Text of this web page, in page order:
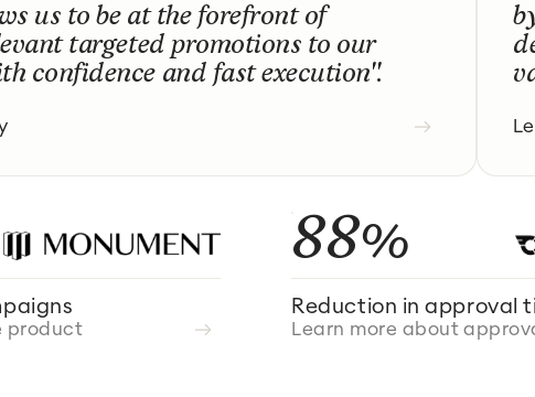
us to be at the forefront of
targeted promotions to our
confidence and fast execution".
product
88%
Reduction in approval
Learn more about